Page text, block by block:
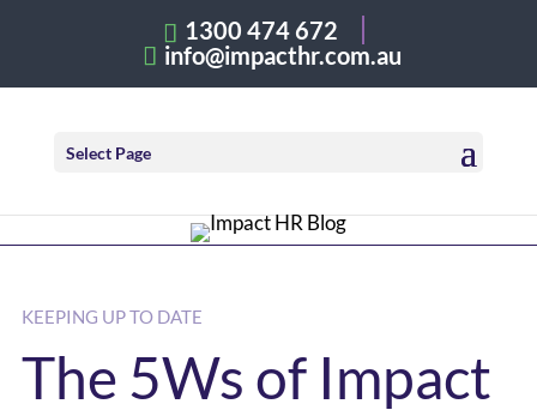
1300 474 672
info@impacthr.com.au
Select Page
KEEPING UP TO DATE
The 5Ws of Impact